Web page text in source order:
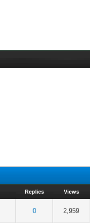
Replies Views
0 2,959